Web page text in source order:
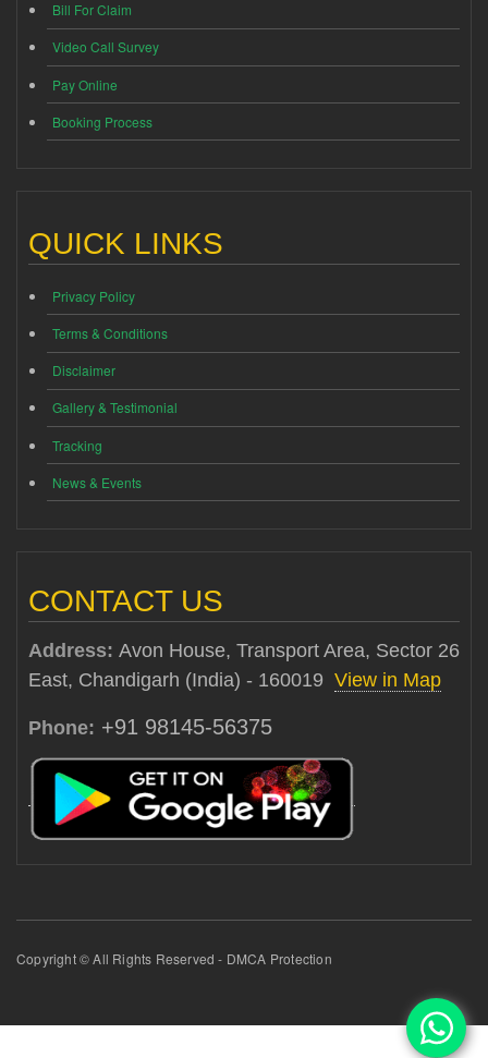
Bill For Claim
Video Call Survey
Pay Online
Booking Process
QUICK LINKS
Privacy Policy
Terms & Conditions
Disclaimer
Gallery & Testimonial
Tracking
News & Events
CONTACT US
Address: Avon House, Transport Area, Sector 26
East, Chandigarh (India) - 160019 View in Map
Phone: +91 98145-56375
Copyright © All Rights Reserved - DMCA Protection